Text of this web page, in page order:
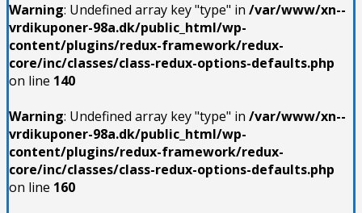
Warning: Undefined array key "type" in /var/www/xn--
vrdikuponer-98a.dk/public_html/wp-
content/plugins/redux-framework/redux-
core/inc/classes/class-redux-options-defaults.php
on line 140
Warning: Undefined array key "type" in /var/www/xn--
vrdikuponer-98a.dk/public_html/wp-
content/plugins/redux-framework/redux-
core/inc/classes/class-redux-options-defaults.php
on line 160